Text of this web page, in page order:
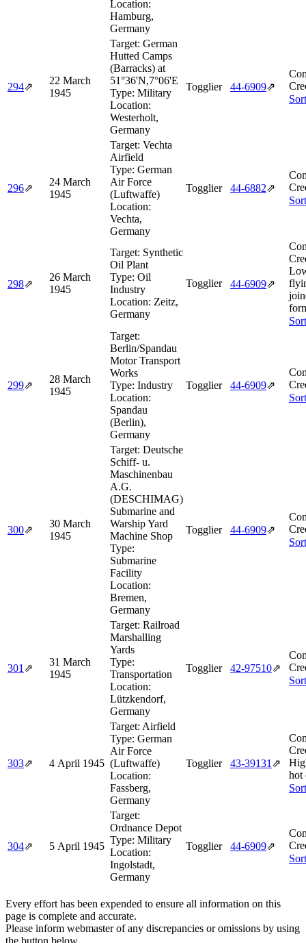
Location:
Hamburg,
Germany
294⇗
22 March
1945
Target: German
Hutted Camps
(Barracks) at
51°36'N,7°06'E
Type: Military
Location:
Westerholt,
Germany
Togglier 44‑6909⇗
296⇗
24 March
1945
Target: Vechta
Airfield
Type: German
Air Force
(Luftwaffe)
Location:
Vechta,
Germany
Togglier 44‑6882⇗
298⇗
26 March
1945
Target: Synthetic
Oil Plant
Type: Oil
Industry
Location: Zeitz,
Germany
Togglier 44‑6909⇗
299⇗
28 March
1945
Target:
Berlin/Spandau
Motor Transport
Works
Type: Industry
Location:
Spandau
(Berlin),
Germany
Togglier 44‑6909⇗
300⇗
30 March
1945
Target: Deutsche
Schiff- u.
Maschinenbau
A.G.
(DESCHIMAG)
Submarine and
Warship Yard
Machine Shop
Type:
Submarine
Facility
Location:
Bremen,
Germany
Togglier 44‑6909⇗
301 ⇗
31 March
1945
Target: Railroad
Marshalling
Yards
Type:
Transportation
Location:
Lützkendorf,
Germany
Togglier 42‑97510⇗
303⇗ 4 April 1945
Target: Airfield
Type: German
Air Force
(Luftwaffe)
Location:
Fassberg,
Germany
Togglier 43‑39131 ⇗
hot
304⇗ 5 April 1945
Target:
Ordnance Depot
Type: Military
Location:
Ingolstadt,
Germany
Togglier 44‑6909⇗
Every effort has been expended to ensure all information on this
page is complete and accurate.
Please inform webmaster of any discrepancies or omissions by using
the button below.